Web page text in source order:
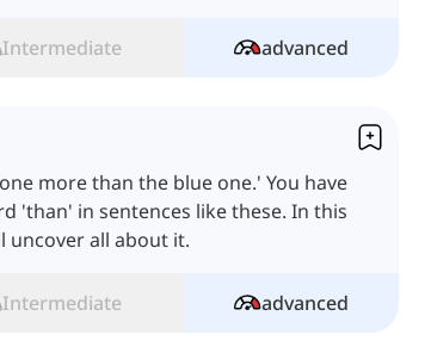
Intermediate advanced
more than the blue one.' You have
'than' in sentences like these. In this
uncover all about it.
Intermediate advanced